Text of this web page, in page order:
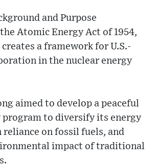
and Purpose
Atomic Energy Act of 1954,
a framework for U.S.-
in the nuclear energy
aimed to develop a peaceful
program to diversify its energy
reliance on fossil fuels, and
impact of traditional